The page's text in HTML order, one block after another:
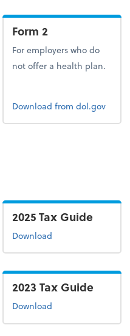
Form 2
For employers who do
not offer a health plan.
DownloadForm 2
from dol.gov
2025 Tax Guide
Download
2023 Tax Guide
Download